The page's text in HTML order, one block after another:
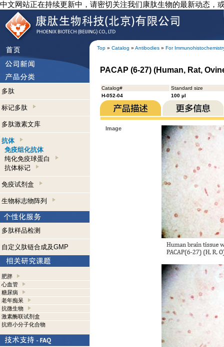
中文网站正在持续更新中，请密切关注我们康肽生物的最新动态，
Top » Catalog » Antibodies » For
多肽
标记多肽
多肽激素文库
抗体
免疫组化抗体
纯化免疫球蛋白
抗体标记
免疫试剂盒
生物标志物阵列
多肽样品检测
自定义肽链合成及GMP
肥胖
心血管
糖尿病
老年痴呆
抗微生物
激素酶联试剂盒
抗癌小分子化合物
PACAP (6-27) (Human, Rat,
Catalog#
Standard size
H-052-04
100 µl
Image